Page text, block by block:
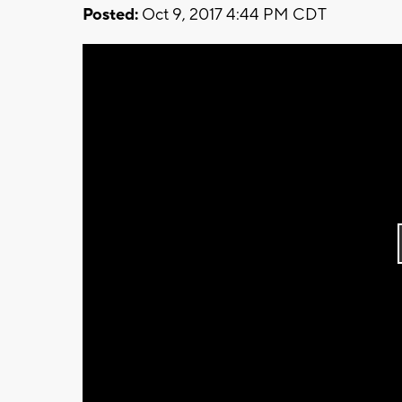
Posted: Oct 9, 2017 4:44 PM CDT